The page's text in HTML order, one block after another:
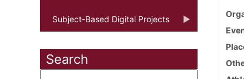
Subject-Based Digital Projects
Search